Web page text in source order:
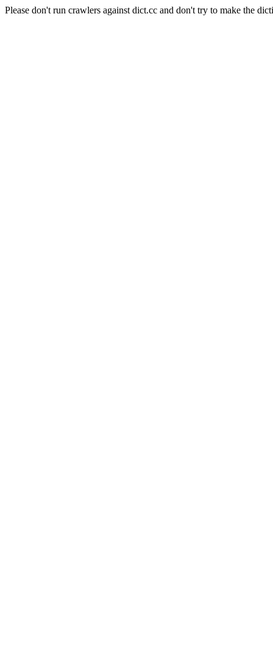
Please don't run crawlers against dict.cc and don't try to make the